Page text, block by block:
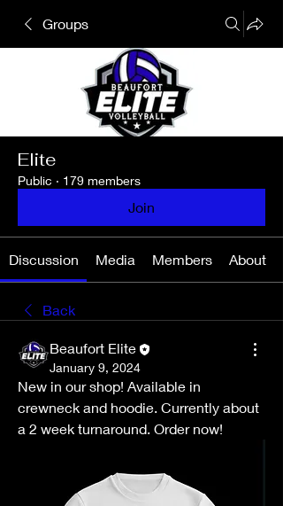
Groups
Elite
Public · 179 members
Join
Discussion Media Members About
Back
Beaufort Elite
January 9, 2024
New in our shop! Available in
crewneck and hoodie. Currently about
a 2 week turnaround. Order now!